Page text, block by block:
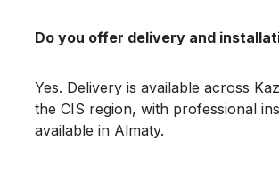
Do you offer delivery and
Yes. Delivery is available across
the CIS region, with professional
available in Almaty.